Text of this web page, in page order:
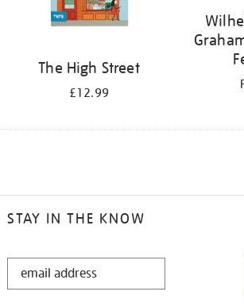
The High Street
£12.99
STAY IN THE KNOW
STAY